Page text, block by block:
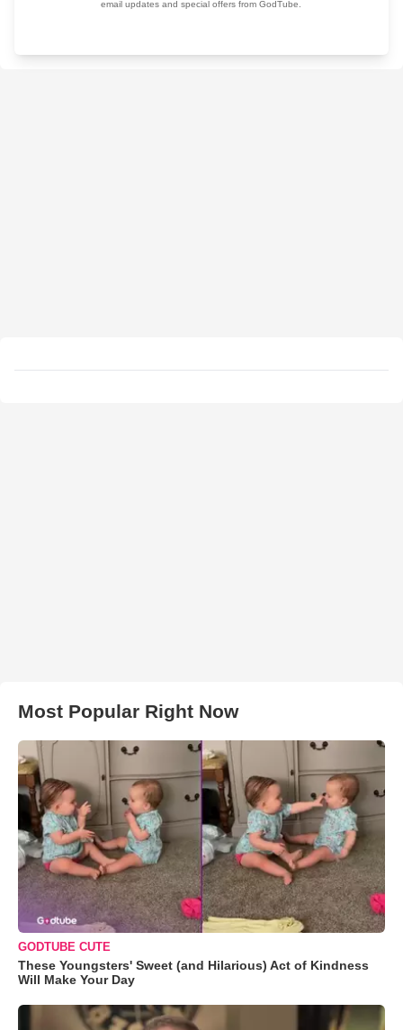
Most Popular Right Now
GODTUBE CUTE
These Youngsters' Sweet (and Hilarious) Act of Kindness
Will Make Your Day